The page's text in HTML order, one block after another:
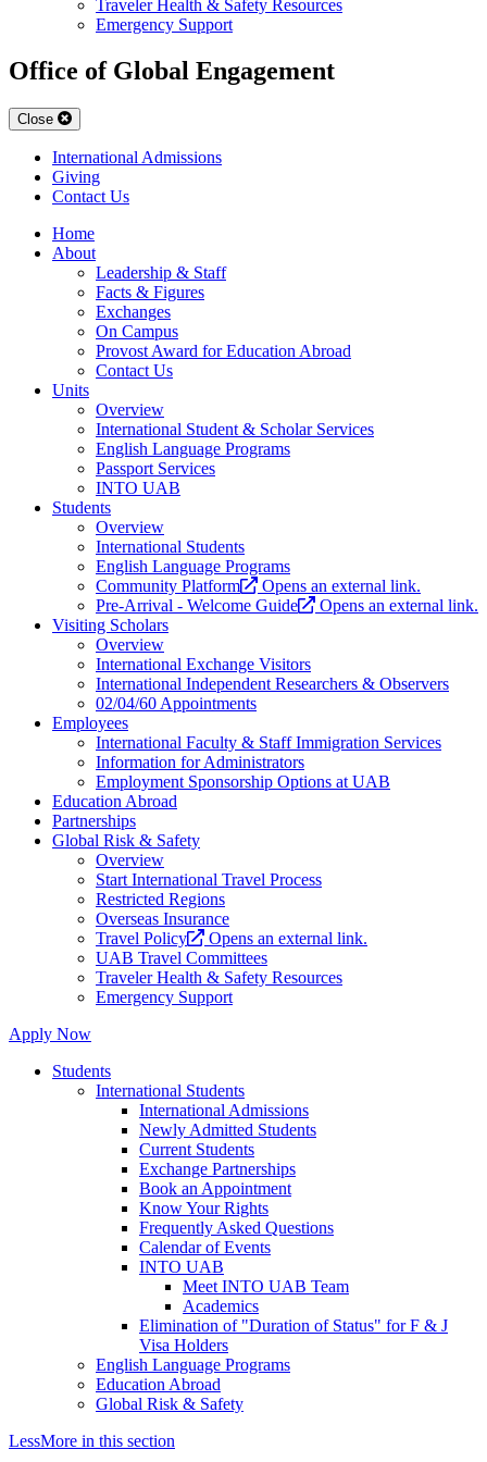
Traveler Health & Safety Resources
Emergency Support
Office of Global Engagement
Close
International Admissions
Giving
Contact Us
Home
About
Leadership & Staff
Facts & Figures
Exchanges
On Campus
Provost Award for Education Abroad
Contact Us
Units
Overview
International Student & Scholar Services
English Language Programs
Passport Services
INTO UAB
Students
Overview
International Students
English Language Programs
Community Platform
Opens an external link.
Pre-Arrival - Welcome Guide
Opens an external link.
Visiting Scholars
Overview
International Exchange Visitors
International Independent Researchers & Observers
02/04/60 Appointments
Employees
International Faculty & Staff Immigration Services
Information for Administrators
Employment Sponsorship Options at UAB
Education Abroad
Partnerships
Global Risk & Safety
Overview
Start International Travel Process
Restricted Regions
Overseas Insurance
Travel Policy
Opens an external link.
UAB Travel Committees
Traveler Health & Safety Resources
Emergency Support
Apply Now
Students
International Students
International Admissions
Newly Admitted Students
Current Students
Exchange Partnerships
Book an Appointment
Know Your Rights
Frequently Asked Questions
Calendar of Events
INTO UAB
Meet INTO UAB Team
Academics
Elimination of "Duration of Status" for F & J
Visa Holders
English Language Programs
Education Abroad
Global Risk & Safety
LessMore in this section